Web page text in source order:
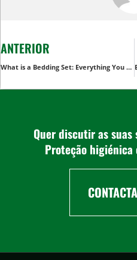
ANTERIOR
What is a Bedding Set: Everything You Need to Know
Quer discutir as
Proteção higiénica